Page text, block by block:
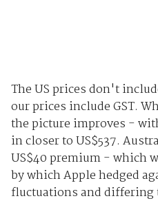
The US prices don't
our prices include GST.
the picture improves -
in closer to US$537.
US$40 premium - which
by which Apple hedged
fluctuations and differing